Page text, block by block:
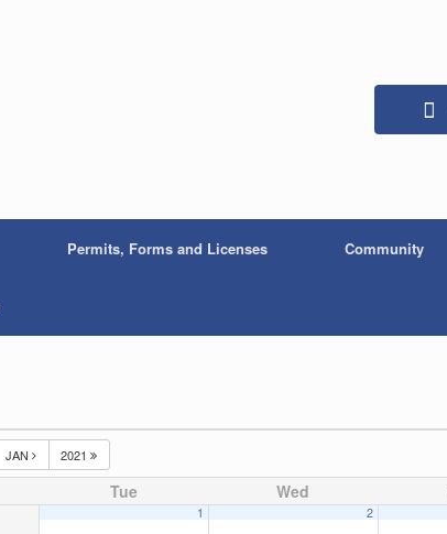
Permits, Forms and Licenses Community
JAN 2021
Tue Wed
1 2